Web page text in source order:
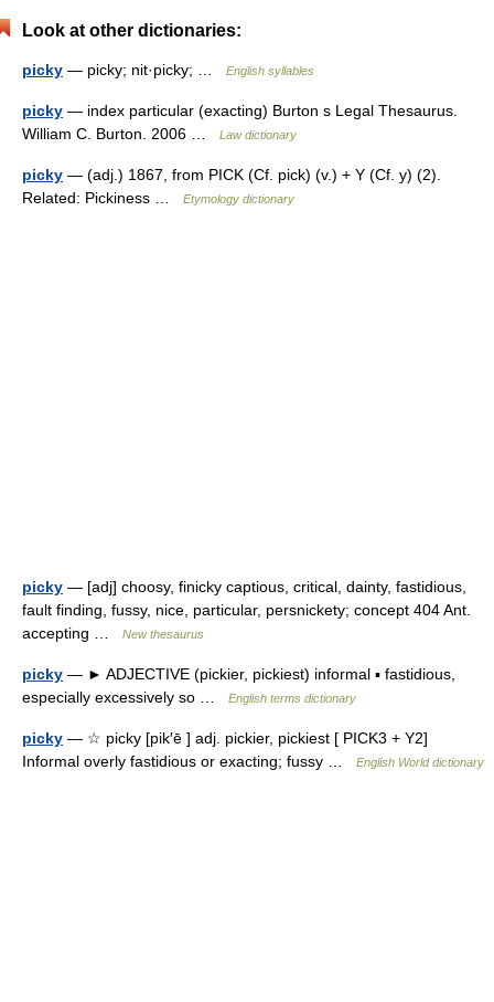
Look at other dictionaries:
picky — picky; nit·picky; … English syllables
picky — index particular (exacting) Burton s Legal Thesaurus.
William C. Burton. 2006 …
Law dictionary
picky — (adj.) 1867, from PICK (Cf. pick) (v.) + Y (Cf. y) (2).
Related: Pickiness …
Etymology dictionary
picky — [adj] choosy, finicky captious, critical, dainty, fastidious,
fault finding, fussy, nice, particular, persnickety; concept 404 Ant.
accepting …
New thesaurus
picky — ► ADJECTIVE (pickier, pickiest) informal ▪ fastidious,
especially excessively so …
English terms dictionary
picky — ☆ picky [pik′ē ] adj. pickier, pickiest [ PICK3 + Y2]
Informal overly fastidious or exacting; fussy …
English World dictionary